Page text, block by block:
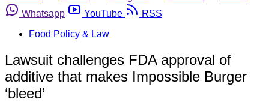
Whatsapp
YouTube
RSS
Food Policy & Law
Lawsuit challenges FDA approval of
additive that makes Impossible Burger
‘bleed’